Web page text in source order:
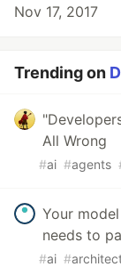
Nov 17, 2017
Trending on
All Wrong
#ai #agents
Your
needs to
#ai #